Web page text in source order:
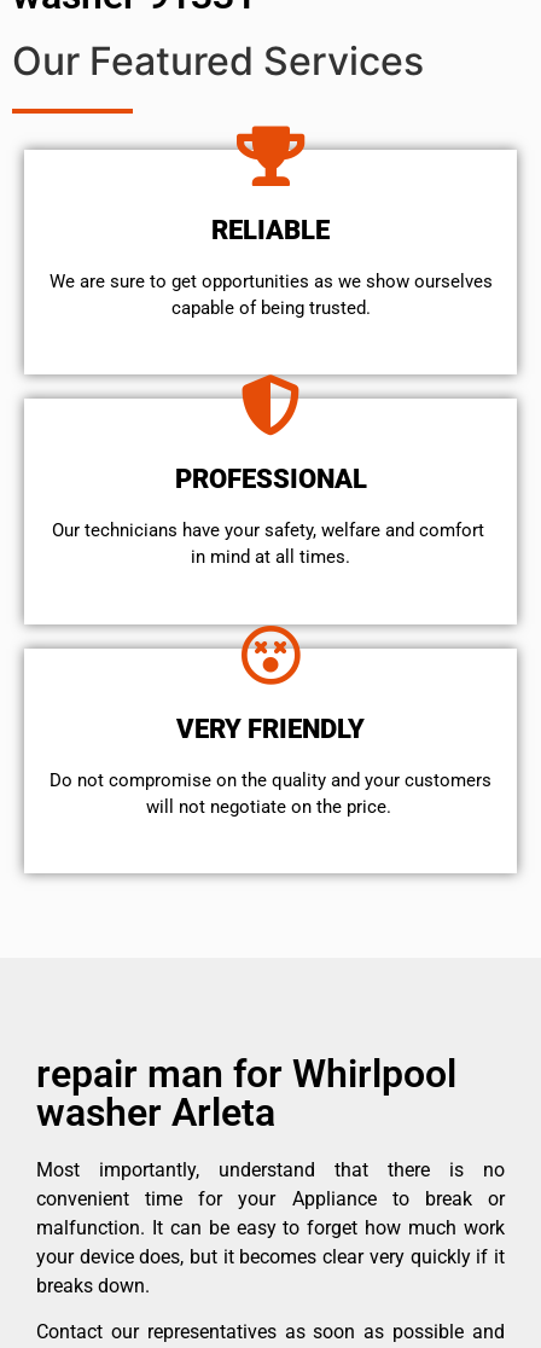
Our Featured Services
RELIABLE
We are sure to get opportunities as we show ourselves
capable of being trusted.
PROFESSIONAL
Our technicians have your safety, welfare and comfort ​
in mind at all times.
VERY FRIENDLY
​Do not compromise on the quality and your customers
will not negotiate on the price.
repair man for Whirlpool
washer Arleta
Most importantly, understand that there is no
convenient time for your Appliance to break or
malfunction. It can be easy to forget how much work
your device does, but it becomes clear very quickly if it
breaks down.
Contact our representatives as soon as possible and